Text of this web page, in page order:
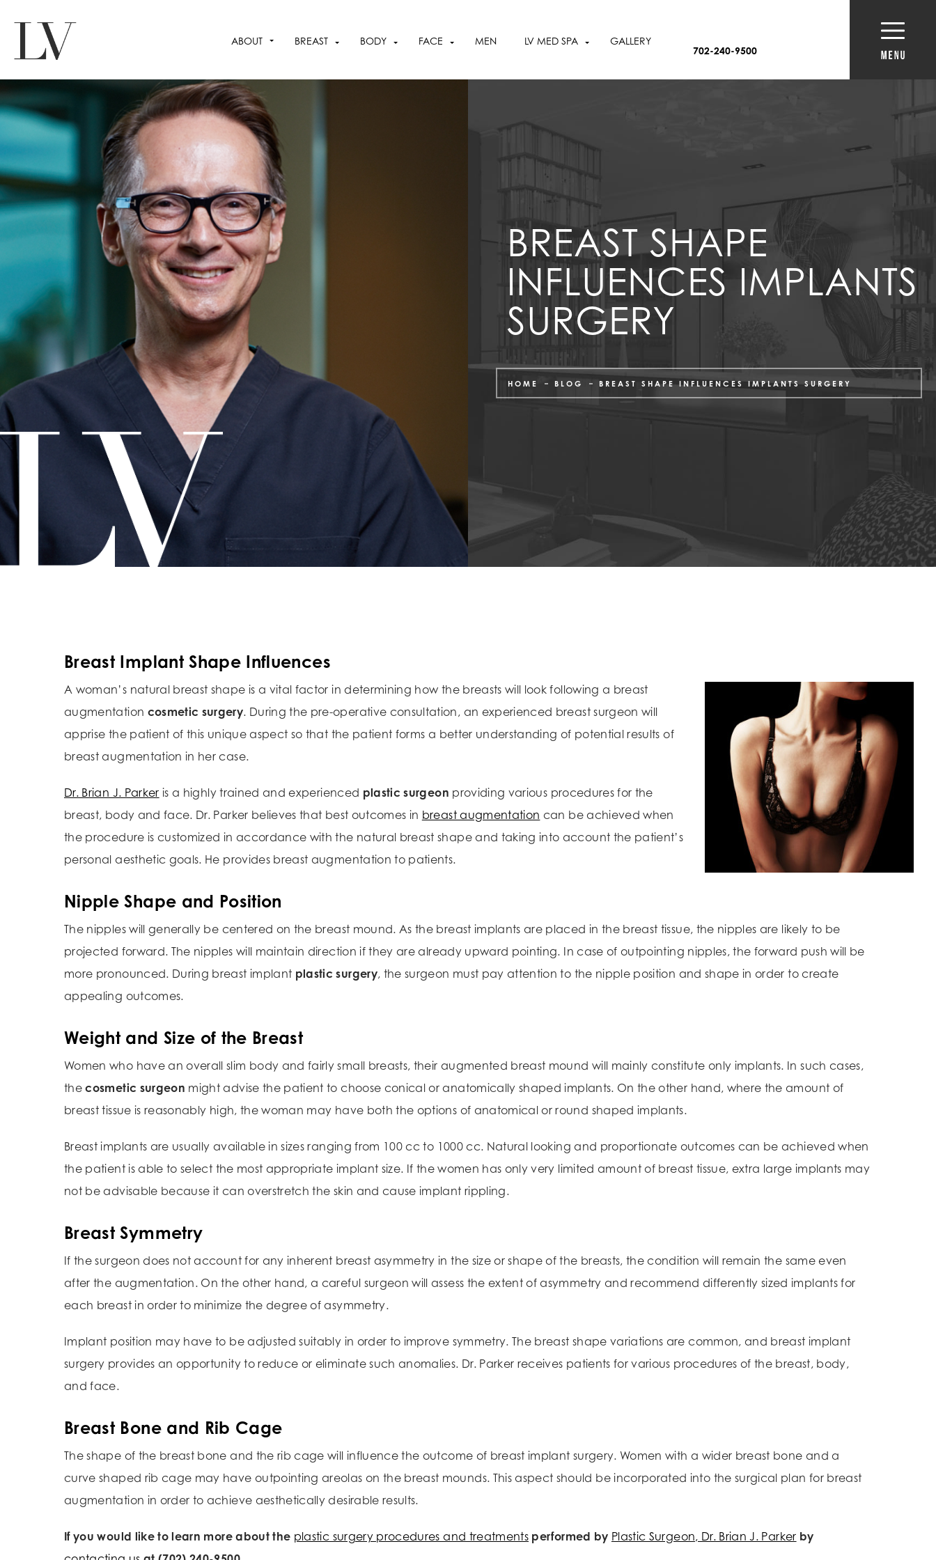
ABOUT BREAST BODY FACE MEN LV MED SPA
GALLERY
702-240-9500
BREAST SHAPE
INFLUENCES IMPLANTS
SURGERY
HOME BLOG BREAST SHAPE INFLUENCES IMPLANTS SURGERY
Breast Implant Shape Influences
A woman’s natural breast shape is a vital factor in determining how the breasts will look following a breast
augmentation cosmetic surgery. During the pre-operative consultation, an experienced breast surgeon will
apprise the patient of this unique aspect so that the patient forms a better understanding of potential results of
breast augmentation in her case.
Dr. Brian J. Parker is a highly trained and experienced plastic surgeon providing various procedures for the
breast, body and face. Dr. Parker believes that best outcomes in breast augmentation can be achieved when
the procedure is customized in accordance with the natural breast shape and taking into account the patient’s
personal aesthetic goals. He provides breast augmentation to patients.
Nipple Shape and Position
The nipples will generally be centered on the breast mound. As the breast implants are placed in the breast tissue, the nipples are likely to be
projected forward. The nipples will maintain direction if they are already upward pointing. In case of outpointing nipples, the forward push will be
more pronounced. During breast implant plastic surgery, the surgeon must pay attention to the nipple position and shape in order to create
appealing outcomes.
Weight and Size of the Breast
Women who have an overall slim body and fairly small breasts, their augmented breast mound will mainly constitute only implants. In such cases,
thecosmetic surgeon might advise the patient to choose conical or anatomically shaped implants. On the other hand, where the amount of
breast tissue is reasonably high, the woman may have both the options of anatomical or round shaped implants.
Breast implants are usually available in sizes ranging from 100 cc to 1000 cc. Natural looking and proportionate outcomes can be achieved when
the patient is able to select the most appropriate implant size. If the women has only very limited amount of breast tissue, extra large implants may
not be advisable because it can overstretch the skin and cause implant rippling.
Breast Symmetry
If the surgeon does not account for any inherent breast asymmetry in the size or shape of the breasts, the condition will remain the same even
after the augmentation. On the other hand, a careful surgeon will assess the extent of asymmetry and recommend differently sized implants for
each breast in order to minimize the degree of asymmetry.
Implant position may have to be adjusted suitably in order to improve symmetry. The breast shape variations are common, and breast implant
surgery provides an opportunity to reduce or eliminate such anomalies. Dr. Parker receives patients for various procedures of the breast, body,
and face.
Breast Bone and Rib Cage
The shape of the breast bone and the rib cage will influence the outcome of breast implant surgery. Women with a wider breast bone and a
curve shaped rib cage may have outpointing areolas on the breast mounds. This aspect should be incorporated into the surgical plan for breast
augmentation in order to achieve aesthetically desirable results.
If you would like to learn more about the plastic surgery procedures and treatments performed by Plastic Surgeon, Dr. Brian J. Parker by